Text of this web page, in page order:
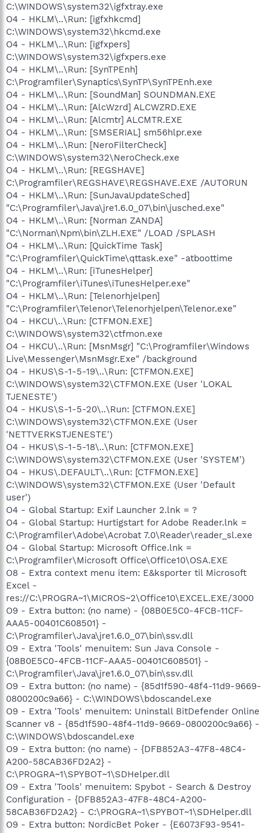
C:\WINDOWS\system32\igfxtray.exe
O4 - HKLM\..\Run: [igfxhkcmd]
C:\WINDOWS\system32\hkcmd.exe
O4 - HKLM\..\Run: [igfxpers]
C:\WINDOWS\system32\igfxpers.exe
O4 - HKLM\..\Run: [SynTPEnh]
C:\Programfiler\Synaptics\SynTP\SynTPEnh.exe
O4 - HKLM\..\Run: [SoundMan] SOUNDMAN.EXE
O4 - HKLM\..\Run: [AlcWzrd] ALCWZRD.EXE
O4 - HKLM\..\Run: [Alcmtr] ALCMTR.EXE
O4 - HKLM\..\Run: [SMSERIAL] sm56hlpr.exe
O4 - HKLM\..\Run: [NeroFilterCheck]
C:\WINDOWS\system32\NeroCheck.exe
O4 - HKLM\..\Run: [REGSHAVE]
C:\Programfiler\REGSHAVE\REGSHAVE.EXE /AUTORUN
O4 - HKLM\..\Run: [SunJavaUpdateSched]
"C:\Programfiler\Java\jre1.6.0_07\bin\jusched.exe"
O4 - HKLM\..\Run: [Norman ZANDA]
"C:\Norman\Npm\bin\ZLH.EXE" /LOAD /SPLASH
O4 - HKLM\..\Run: [QuickTime Task]
"C:\Programfiler\QuickTime\qttask.exe" -atboottime
O4 - HKLM\..\Run: [iTunesHelper]
"C:\Programfiler\iTunes\iTunesHelper.exe"
O4 - HKLM\..\Run: [Telenorhjelpen]
"C:\Programfiler\Telenor\Telenorhjelpen\Telenor.exe"
O4 - HKCU\..\Run: [CTFMON.EXE]
C:\WINDOWS\system32\ctfmon.exe
O4 - HKCU\..\Run: [MsnMsgr] "C:\Programfiler\Windows
Live\Messenger\MsnMsgr.Exe" /background
O4 - HKUS\S-1-5-19\..\Run: [CTFMON.EXE]
C:\WINDOWS\system32\CTFMON.EXE (User 'LOKAL
TJENESTE')
O4 - HKUS\S-1-5-20\..\Run: [CTFMON.EXE]
C:\WINDOWS\system32\CTFMON.EXE (User
'NETTVERKSTJENESTE')
O4 - HKUS\S-1-5-18\..\Run: [CTFMON.EXE]
C:\WINDOWS\system32\CTFMON.EXE (User 'SYSTEM')
O4 - HKUS\.DEFAULT\..\Run: [CTFMON.EXE]
C:\WINDOWS\system32\CTFMON.EXE (User 'Default
user')
O4 - Global Startup: Exif Launcher 2.lnk = ?
O4 - Global Startup: Hurtigstart for Adobe Reader.lnk =
C:\Programfiler\Adobe\Acrobat 7.0\Reader\reader_sl.exe
O4 - Global Startup: Microsoft Office.lnk =
C:\Programfiler\Microsoft Office\Office10\OSA.EXE
O8 - Extra context menu item: E&ksporter til Microsoft
Excel -
res://C:\PROGRA~1\MICROS~2\Office10\EXCEL.EXE/3000
O9 - Extra button: (no name) - {08B0E5C0-4FCB-11CF-
AAA5-00401C608501} -
C:\Programfiler\Java\jre1.6.0_07\bin\ssv.dll
O9 - Extra 'Tools' menuitem: Sun Java Console -
{08B0E5C0-4FCB-11CF-AAA5-00401C608501} -
C:\Programfiler\Java\jre1.6.0_07\bin\ssv.dll
O9 - Extra button: (no name) - {85d1f590-48f4-11d9-9669-
0800200c9a66} - C:\WINDOWS\bdoscandel.exe
O9 - Extra 'Tools' menuitem: Uninstall BitDefender Online
Scanner v8 - {85d1f590-48f4-11d9-9669-0800200c9a66} -
C:\WINDOWS\bdoscandel.exe
O9 - Extra button: (no name) - {DFB852A3-47F8-48C4-
A200-58CAB36FD2A2} -
C:\PROGRA~1\SPYBOT~1\SDHelper.dll
O9 - Extra 'Tools' menuitem: Spybot - Search & Destroy
Configuration - {DFB852A3-47F8-48C4-A200-
58CAB36FD2A2} - C:\PROGRA~1\SPYBOT~1\SDHelper.dll
O9 - Extra button: NordicBet Poker - {E6073F93-9541-